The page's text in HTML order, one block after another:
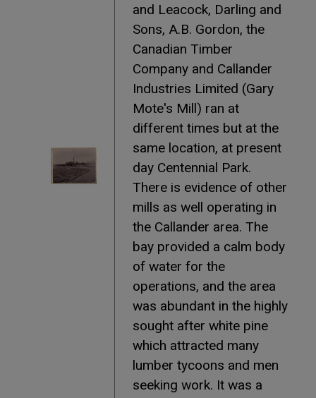
and Leacock, Darling and
Sons, A.B. Gordon, the
Canadian Timber
Company and Callander
Industries Limited (Gary
Mote's Mill) ran at
different times but at the
same location, at present
day Centennial Park.
There is evidence of other
mills as well operating in
the Callander area. The
bay provided a calm body
of water for the
operations, and the area
was abundant in the highly
sought after white pine
which attracted many
lumber tycoons and men
seeking work. It was a